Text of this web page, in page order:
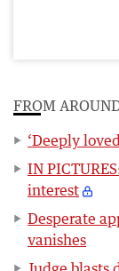
FROM
‘Deeply
IN
interest
Desperate
vanishes